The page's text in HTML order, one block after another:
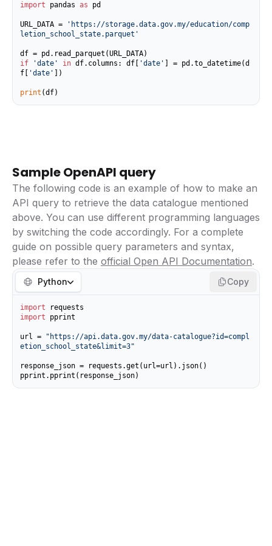
import pandas as pd
URL_DATA =
'https://storage.data.gov.my/education/comp
letion_school_state.parquet'
if
'date' in df.columns: df[ 'date'
] = pd.to_datetime(d
f[
'date' ])
print (df)
Sample OpenAPI query
The following code is an example of how to make an
API query to retrieve the data catalogue mentioned
above. You can use different programming languages
by switching the code accordingly. For a complete
guide on possible query parameters and syntax,
please refer to the official Open API Documentation.
Python Copy
import
import pprint
url =
"https://api.data.gov.my/data-catalogue?id=compl
etion_school_state&limit=3"
response_json = requests.get(url=url).json()
pprint.pprint(response_json)